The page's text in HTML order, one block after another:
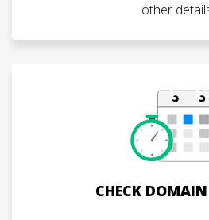
other
CHECK